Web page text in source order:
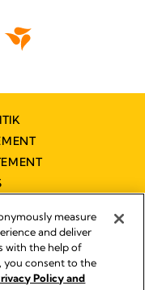
measure
and deliver
with the help of
you consent to the
Policy and